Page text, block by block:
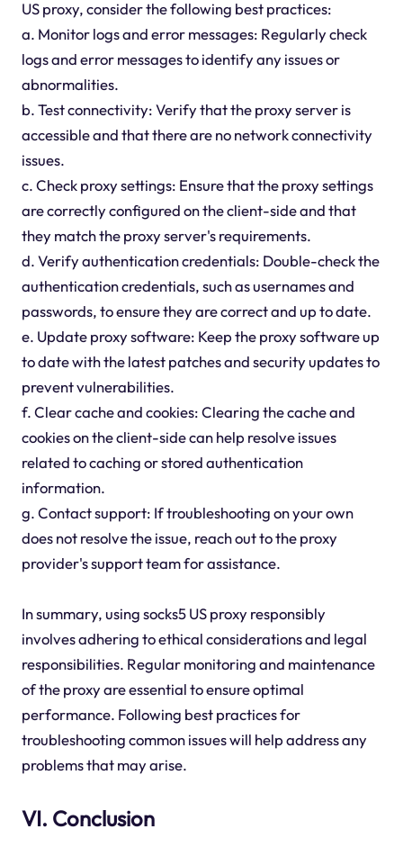
US proxy, consider the following best practices:
a. Monitor logs and error messages: Regularly check
logs and error messages to identify any issues or
abnormalities.
b. Test connectivity: Verify that the proxy server is
accessible and that there are no network connectivity
issues.
c. Check proxy settings: Ensure that the proxy settings
are correctly configured on the client-side and that
they match the proxy server's requirements.
d. Verify authentication credentials: Double-check the
authentication credentials, such as usernames and
passwords, to ensure they are correct and up to date.
e. Update proxy software: Keep the proxy software up
to date with the latest patches and security updates to
prevent vulnerabilities.
f. Clear cache and cookies: Clearing the cache and
cookies on the client-side can help resolve issues
related to caching or stored authentication
information.
g. Contact support: If troubleshooting on your own
does not resolve the issue, reach out to the proxy
provider's support team for assistance.
In summary, using socks5 US proxy responsibly
involves adhering to ethical considerations and legal
responsibilities. Regular monitoring and maintenance
of the proxy are essential to ensure optimal
performance. Following best practices for
troubleshooting common issues will help address any
problems that may arise.
VI. Conclusion